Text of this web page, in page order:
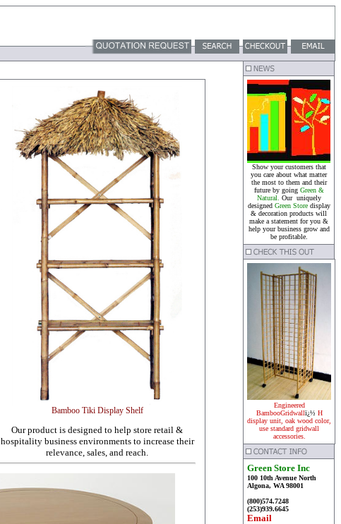
Bamboo Tiki Display Shelf
Our product is designed to help store retail &
hospitality business environments to increase their
relevance, sales, and reach.
Show your customers that
you care about what matter
the most to them and their
future by going Green &
Natural. Our uniquely
designed Green Storedisplay
& decoration products will
make a statement for you &
help your business grow and
be profitable.
Engineered
BambooGridwallï¿½ H
display unit, oak wood color,
use standard gridwall
accessories.
Green Store Inc
100 10th Avenue North
Algona, WA 98001
(800)574.7248
(253)939.6645
Email